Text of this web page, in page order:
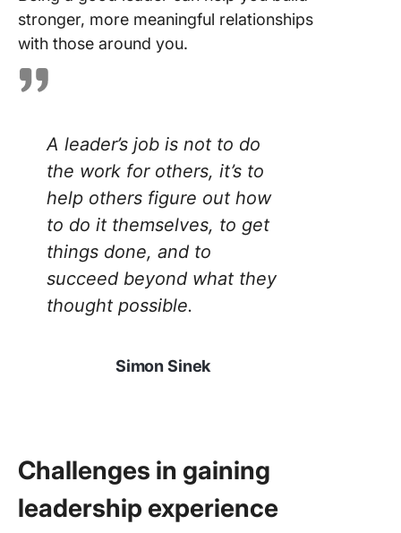
stronger, more meaningful relationships
with those around you.
A leader’s job is not to do
the work for others, it’s to
help others figure out how
to do it themselves, to get
things done, and to
succeed beyond what they
thought possible.
Simon Sinek
Challenges in gaining
leadership experience